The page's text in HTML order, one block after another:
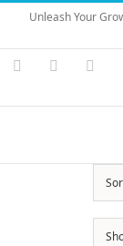
Skip
content
Unleash Your
Instagram
YouTube